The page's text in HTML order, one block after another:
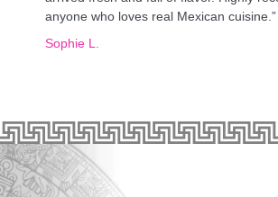
anyone who loves real Mexican cuisine.”
Sophie L.